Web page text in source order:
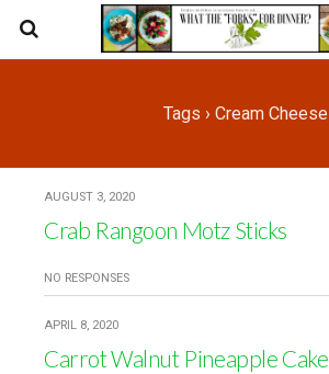
Tags › Cream Cheese
AUGUST 3, 2020
Crab Rangoon Motz Sticks
NO RESPONSES
APRIL 8, 2020
Carrot Walnut Pineapple Cake